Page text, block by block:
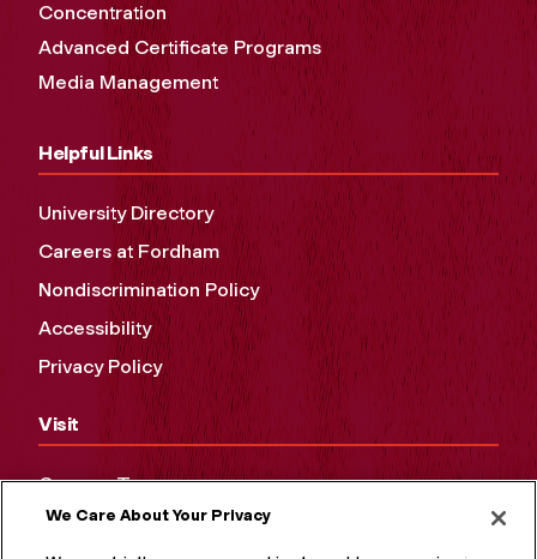
Concentration
Advanced Certificate Programs
Media Management
Helpful Links
University Directory
Careers at Fordham
Nondiscrimination Policy
Accessibility
Privacy Policy
Visit
Campus Tours
Maps and Directions
We Care About Your Privacy